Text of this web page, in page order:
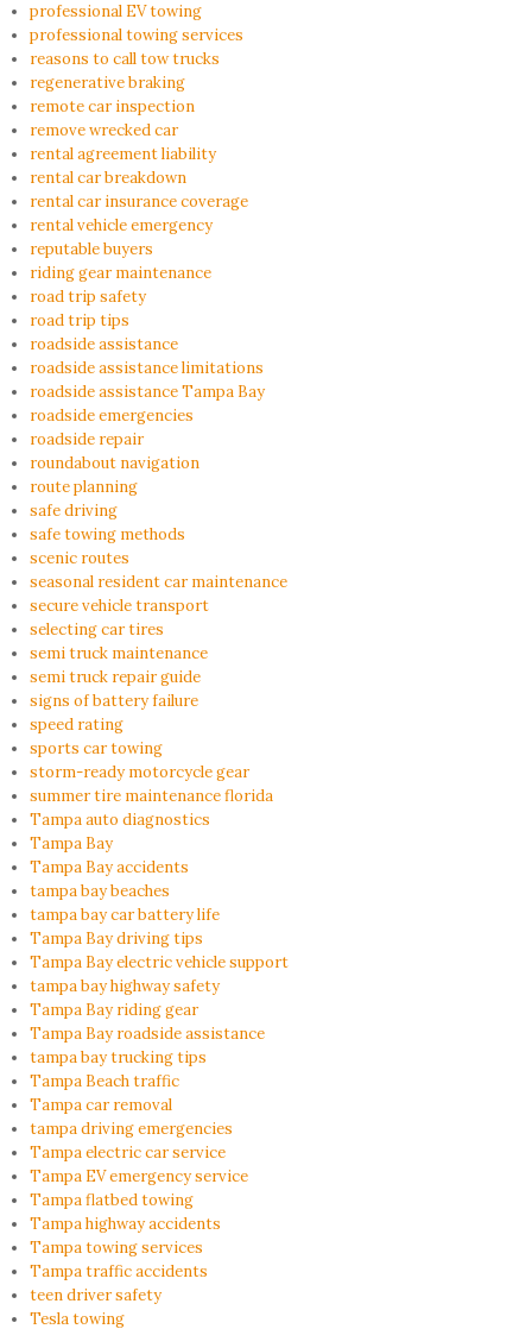
professional EV towing
professional towing services
reasons to call tow trucks
regenerative braking
remote car inspection
remove wrecked car
rental agreement liability
rental car breakdown
rental car insurance coverage
rental vehicle emergency
reputable buyers
riding gear maintenance
road trip safety
road trip tips
roadside assistance
roadside assistance limitations
roadside assistance Tampa Bay
roadside emergencies
roadside repair
roundabout navigation
route planning
safe driving
safe towing methods
scenic routes
seasonal resident car maintenance
secure vehicle transport
selecting car tires
semi truck maintenance
semi truck repair guide
signs of battery failure
speed rating
sports car towing
storm-ready motorcycle gear
summer tire maintenance florida
Tampa auto diagnostics
Tampa Bay
Tampa Bay accidents
tampa bay beaches
tampa bay car battery life
Tampa Bay driving tips
Tampa Bay electric vehicle support
tampa bay highway safety
Tampa Bay riding gear
Tampa Bay roadside assistance
tampa bay trucking tips
Tampa Beach traffic
Tampa car removal
tampa driving emergencies
Tampa electric car service
Tampa EV emergency service
Tampa flatbed towing
Tampa highway accidents
Tampa towing services
Tampa traffic accidents
teen driver safety
Tesla towing